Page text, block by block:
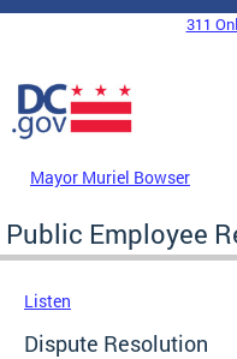
Skip to main content
DC Agency Top Menu
311
Mayor Muriel Bowser
Public Employee
Listen
Dispute Resolution